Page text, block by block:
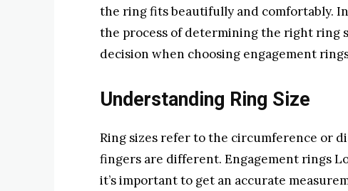
the ring fits beautifully and comfortably.
the process of determining the right ring
decision when choosing engagement
Understanding Ring Size
Ring sizes refer to the circumference or
fingers are different. Engagement rings
it’s important to get an accurate